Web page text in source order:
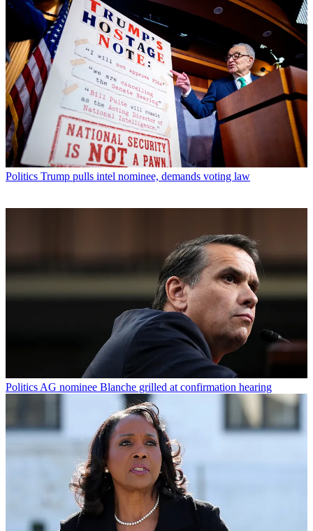
Politics Trump pulls intel nominee, demands voting law
Politics AG nominee Blanche grilled at confirmation hearing